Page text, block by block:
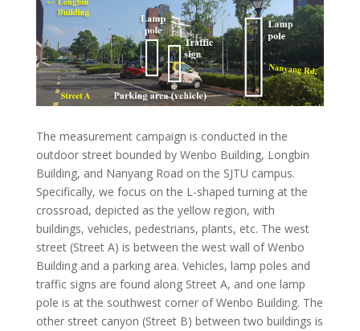
The measurement campaign is conducted in the
outdoor street bounded by Wenbo Building, Longbin
Building, and Nanyang Road on the SJTU campus.
Specifically, we focus on the L-shaped turning at the
crossroad, depicted as the yellow region, with
buildings, vehicles, pedestrians, plants, etc. The west
street (Street A) is between the west wall of Wenbo
Building and a parking area. Vehicles, lamp poles and
traffic signs are found along Street A, and one lamp
pole is at the southwest corner of Wenbo Building. The
other street canyon (Street B) between two buildings is